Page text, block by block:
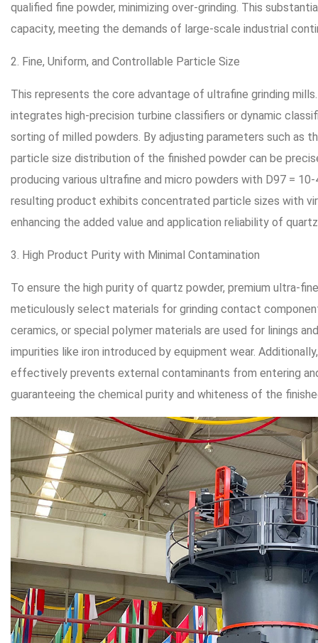
qualified fine powder, minimizing over-grinding. This
capacity, meeting the demands of large-scale industrial
2. Fine, Uniform, and Controllable Particle Size
This represents the core advantage of ultrafine grinding
integrates high-precision turbine classifiers or dynamic
sorting of milled powders. By adjusting parameters such as
particle size distribution of the finished powder can be
producing various ultrafine and micro powders with D97 =
resulting product exhibits concentrated particle sizes with
enhancing the added value and application reliability of
3. High Product Purity with Minimal Contamination
To ensure the high purity of quartz powder, premium ultra-
meticulously select materials for grinding contact
ceramics, or special polymer materials are used for linings
impurities like iron introduced by equipment wear.
effectively prevents external contaminants from entering
guaranteeing the chemical purity and whiteness of the